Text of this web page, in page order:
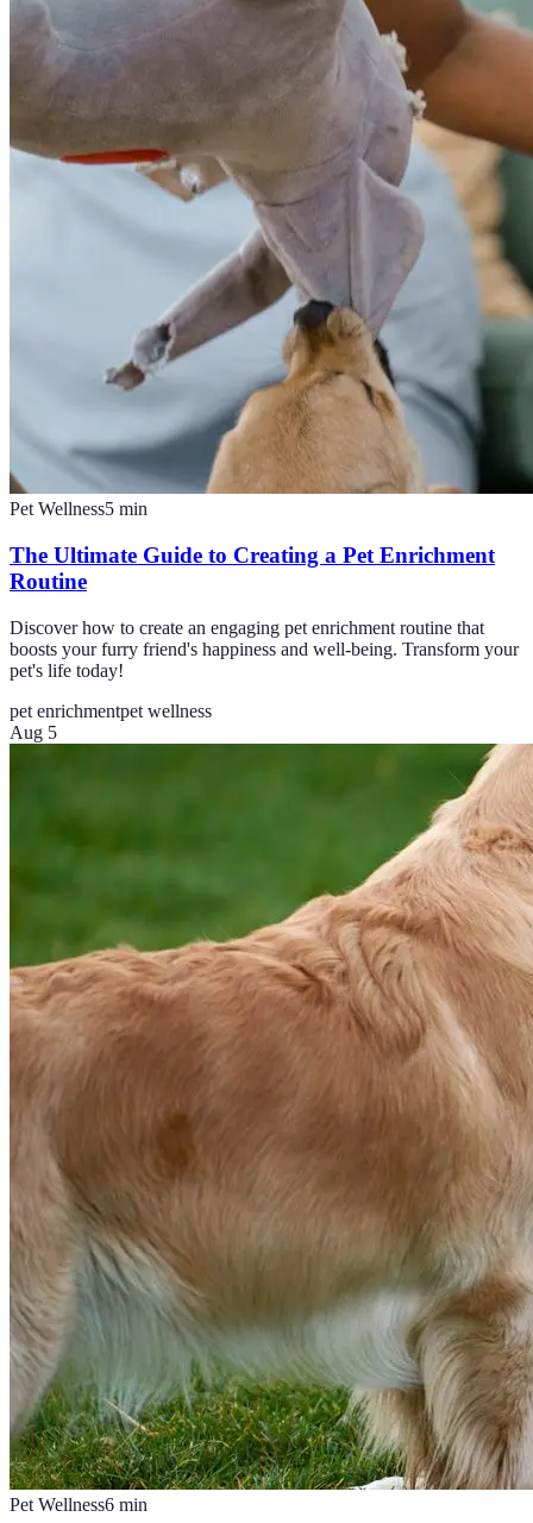
Pet Wellness5 min
The Ultimate Guide to Creating a Pet Enrichment
Routine
Discover how to create an engaging pet enrichment routine that
boosts your furry friend's happiness and well-being. Transform your
pet's life today!
pet enrichmentpet wellness
Aug 5
Pet Wellness6 min